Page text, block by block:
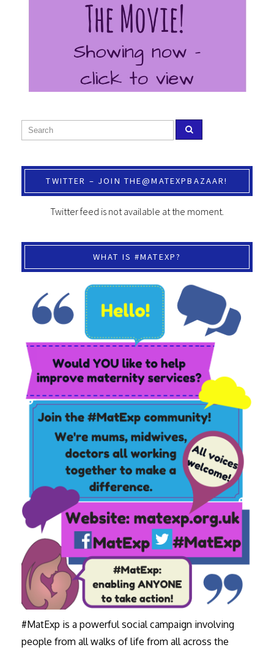
TWITTER – JOIN THE@MATEXPBAZAAR!
Twitter feed is not available at the moment.
WHAT IS #MATEXP?
#MatExp is a powerful social campaign involving
people from all walks of life from all across the